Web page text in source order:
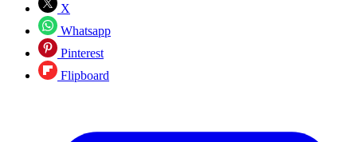
X
Whatsapp
Pinterest
Flipboard